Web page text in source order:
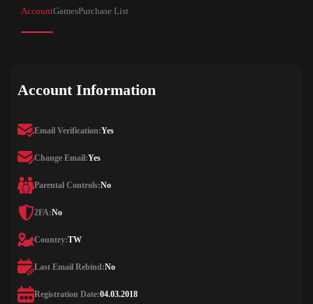
AccountGamesPurchase List
Account Information
Email Verification:Yes
Change Email:Yes
Parental Controls:No
2FA:No
Country:TW
Last Email Rebind:No
Registration Date:04.03.2018